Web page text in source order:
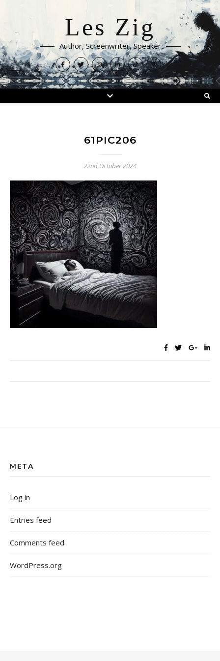
Les Zig
Author, Screenwriter, Speaker
61PIC206
22nd October 2024
META
Log in
Entries feed
Comments feed
WordPress.org